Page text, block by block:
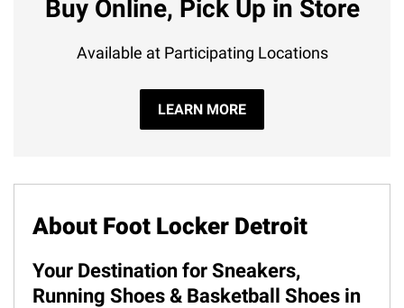
Buy Online, Pick Up in Store
Available at Participating Locations
LEARN MORE
About Foot Locker Detroit
Your Destination for Sneakers,
Running Shoes & Basketball Shoes in